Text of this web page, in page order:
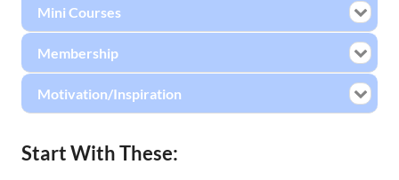
Mini Courses
Membership
Motivation/Inspiration
Start With These: